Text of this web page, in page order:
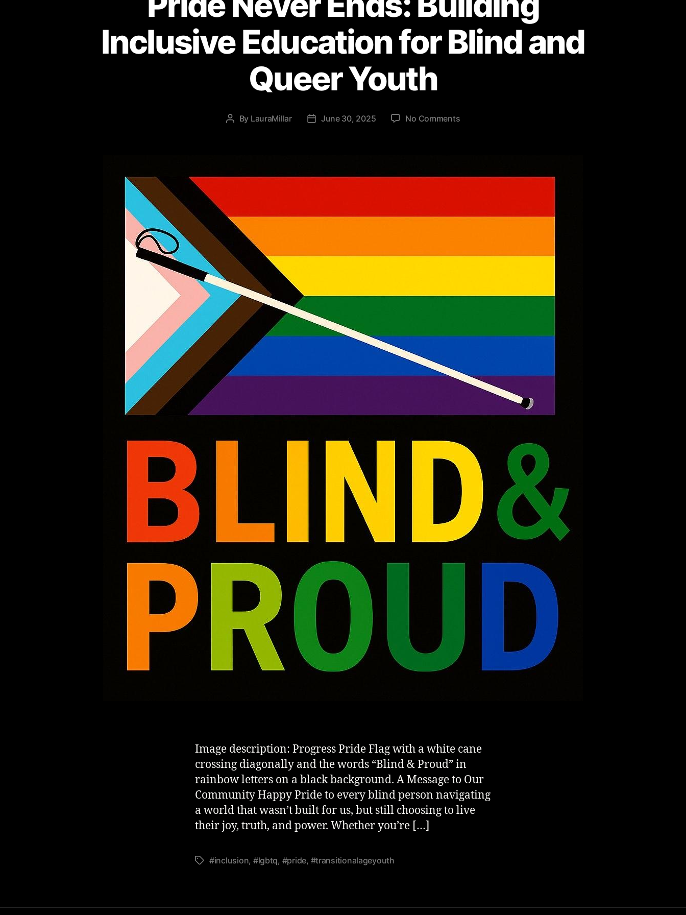
Inclusive Education for Blind and
Queer Youth
Post
By LauraMillar
PostJune 30, 2025 No Commentson
Inclusive
Blind
Image description: Progress Pride Flag with a white cane
crossing diagonally and the words “Blind & Proud” in
rainbow letters on a black background. A Message to Our
Community Happy Pride to every blind person navigating
a world that wasn’t built for us, but still choosing to live
their joy, truth, and power. Whether you’re […]
Tags#inclusion, #lgbtq, #pride, #transitionalageyouth